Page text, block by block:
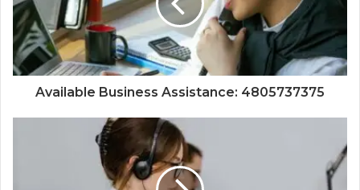
Available Business Assistance: 4805737375